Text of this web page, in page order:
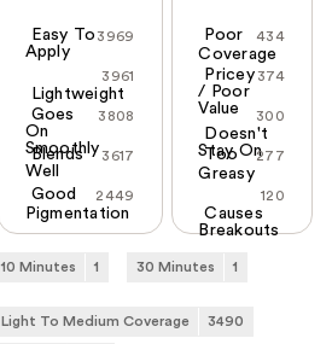
3969
Easy To
Apply
3961
Lightweight
3808
Goes
On
Smoothly 3617
Blends
Well
2449
Good
Pigmentation
434
Poor
Coverage
374
Pricey
/ Poor
Value
300
Doesn't
Stay On277
Too
Greasy
120
Causes
Breakouts
10 Minutes 1 30 Minutes 1
Light To Medium Coverage 3490